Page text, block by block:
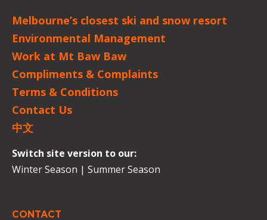
CONTACT
Melbourne’s closest ski and snow resort
Environmental Management
Work at Mt Baw Baw
Compliments & Complaints
Terms & Conditions
Contact Us
中文
Switch site version to our:
Winter Season | Summer Season